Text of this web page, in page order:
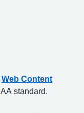
Web Content
AA standard.